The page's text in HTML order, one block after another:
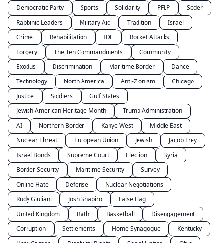
Democratic Party
Sports Solidarity PFLP
Seder
Rabbinic Leaders
Military Aid Tradition
Israel
Crime
Rehabilitation IDF
Rocket Attacks
Forgery
The Ten Commandments
Community
Exodus
Discrimination Maritime Border
Dance
Technology
North America Anti-Zionism
Chicago
Justice
Soldiers
Gulf States
Jewish American Heritage Month
Trump Administration
AI
Northern Border Kanye West
Middle East
Nuclear Threat
European Union Jewish
Jacob Frey
Israel Bonds
Supreme Court Election
Syria
Border Security
Maritime Security
Survey
Online Hate
Defense
Nuclear Negotiations
Rudy Giuliani
Josh Shapiro
False Flag
United Kingdom
Bath Basketball
Disengagement
Corruption
Settlements Home Synagogue
Kentucky